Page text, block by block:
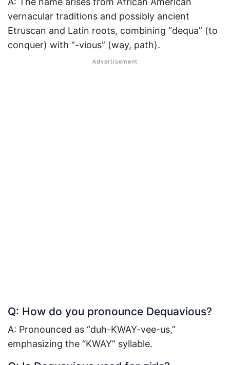
vernacular traditions and possibly ancient
Etruscan and Latin roots, combining “dequa” (to
conquer) with “-vious” (way, path).
Q: How do you pronounce Dequavious?
A: Pronounced as “duh-KWAY-vee-us,”
emphasizing the “KWAY” syllable.